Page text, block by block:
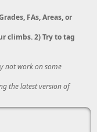
FAs, Areas, or
climbs. 2) Try to tag
not work on some
the latest version of